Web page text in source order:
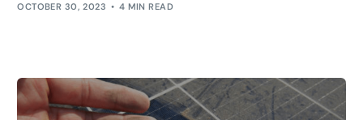
OCTOBER 30, 2023 4 MIN READ